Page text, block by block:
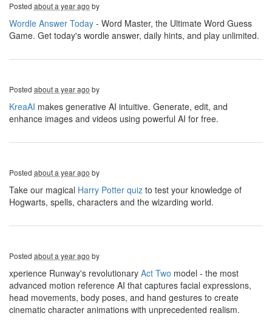
Posted about a year ago by
Wordle Answer Today - Word Master, the Ultimate Word Guess
Game. Get today's wordle answer, daily hints, and play unlimited.
Posted about a year ago by
KreaAI makes generative AI intuitive. Generate, edit, and
enhance images and videos using powerful AI for free.
Posted about a year ago by
Take our magical Harry Potter quiz to test your knowledge of
Hogwarts, spells, characters and the wizarding world.
Posted about a year ago by
xperience Runway's revolutionary Act Two model - the most
advanced motion reference AI that captures facial expressions,
head movements, body poses, and hand gestures to create
cinematic character animations with unprecedented realism.